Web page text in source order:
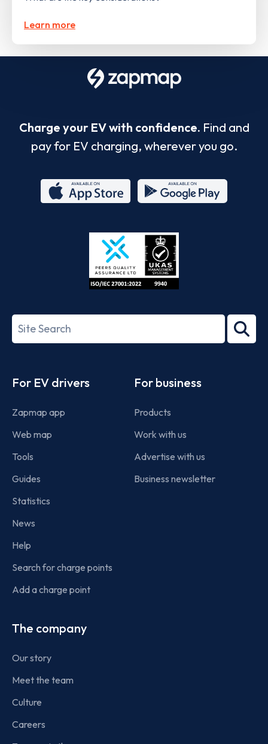
Learn more
Charge your EV with confidence. Find and
pay for EV charging, wherever you go.
Store
27001-
Search
term
For EV drivers
Zapmap app
Web map
Tools
Guides
Statistics
News
Help
Search for charge points
Add a charge point
For business
Products
Work with us
Advertise with us
Business newsletter
The company
Our story
Meet the team
Culture
Careers